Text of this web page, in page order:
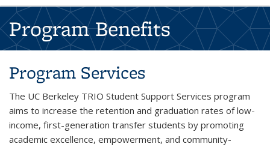
Program Benefits
Program Services
The UC Berkeley TRIO Student Support Services program
aims to increase the retention and graduation rates of low-
income, first-generation transfer students by promoting
academic excellence, empowerment, and community-